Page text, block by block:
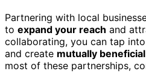
Partnering with local
to expand your reach and
collaborating, you can tap into
and create mutually
most of these partnerships,